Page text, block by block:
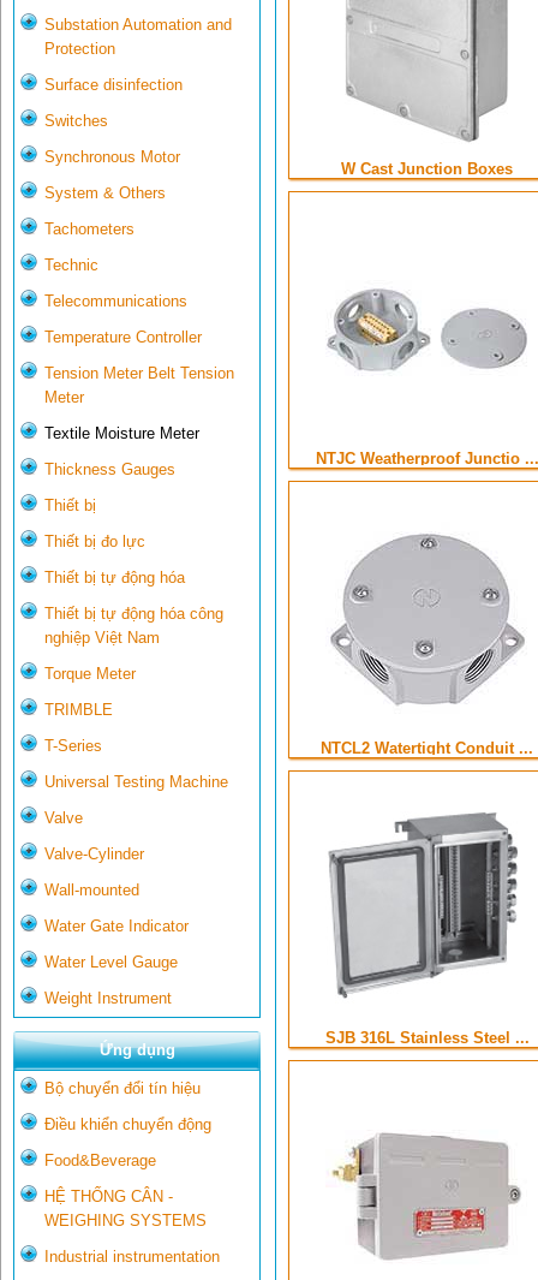
Substation Automation and
Protection
Surface disinfection
Switches
Synchronous Motor
System & Others
Tachometers
Technic
Telecommunications
Temperature Controller
Tension Meter Belt Tension
Meter
Textile Moisture Meter
Thickness Gauges
Thiết bị
Thiết bị đo lực
Thiết bị tự động hóa
Thiết bị tự động hóa công
nghiệp Việt Nam
Torque Meter
TRIMBLE
T-Series
Universal Testing Machine
Valve
Valve-Cylinder
Wall-mounted
Water Gate Indicator
Water Level Gauge
Weight Instrument
Ứng dụng
Bộ chuyển đổi tín hiệu
Điều khiển chuyển động
Food&Beverage
HỆ THỐNG CÂN -
WEIGHING SYSTEMS
Industrial instrumentation
W Cast Junction Boxes
NTJC Weatherproof Junctio ...
NTCL2 Watertight Conduit ...
SJB 316L Stainless Steel ...